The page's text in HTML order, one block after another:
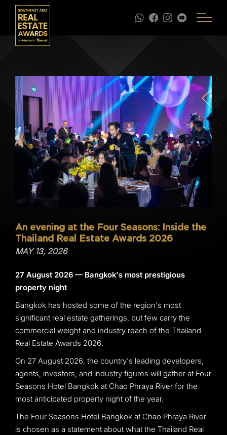
An evening at the Four Seasons: Inside the
Thailand Real Estate Awards 2026
MAY 13, 2026
27 August 2026 — Bangkok's most prestigious
property night
Bangkok has hosted some of the region's most
significant real estate gatherings, but few carry the
commercial weight and industry reach of the Thailand
Real Estate Awards 2026.
On 27 August 2026, the country's leading developers,
agents, investors, and industry figures will gather at Four
Seasons Hotel Bangkok at Chao Phraya River for the
most anticipated property night of the year.
The Four Seasons Hotel Bangkok at Chao Phraya River
is chosen as a statement about what the Thailand Real